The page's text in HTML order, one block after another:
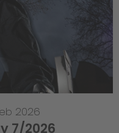
2026
7/2026